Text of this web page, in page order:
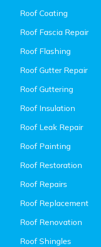
Roof Coating
Roof Fascia Repair
Roof Flashing
Roof Gutter Repair
Roof Guttering
Roof Insulation
Roof Leak Repair
Roof Painting
Roof Restoration
Roof Repairs
Roof Replacement
Roof Renovation
Roof Shingles